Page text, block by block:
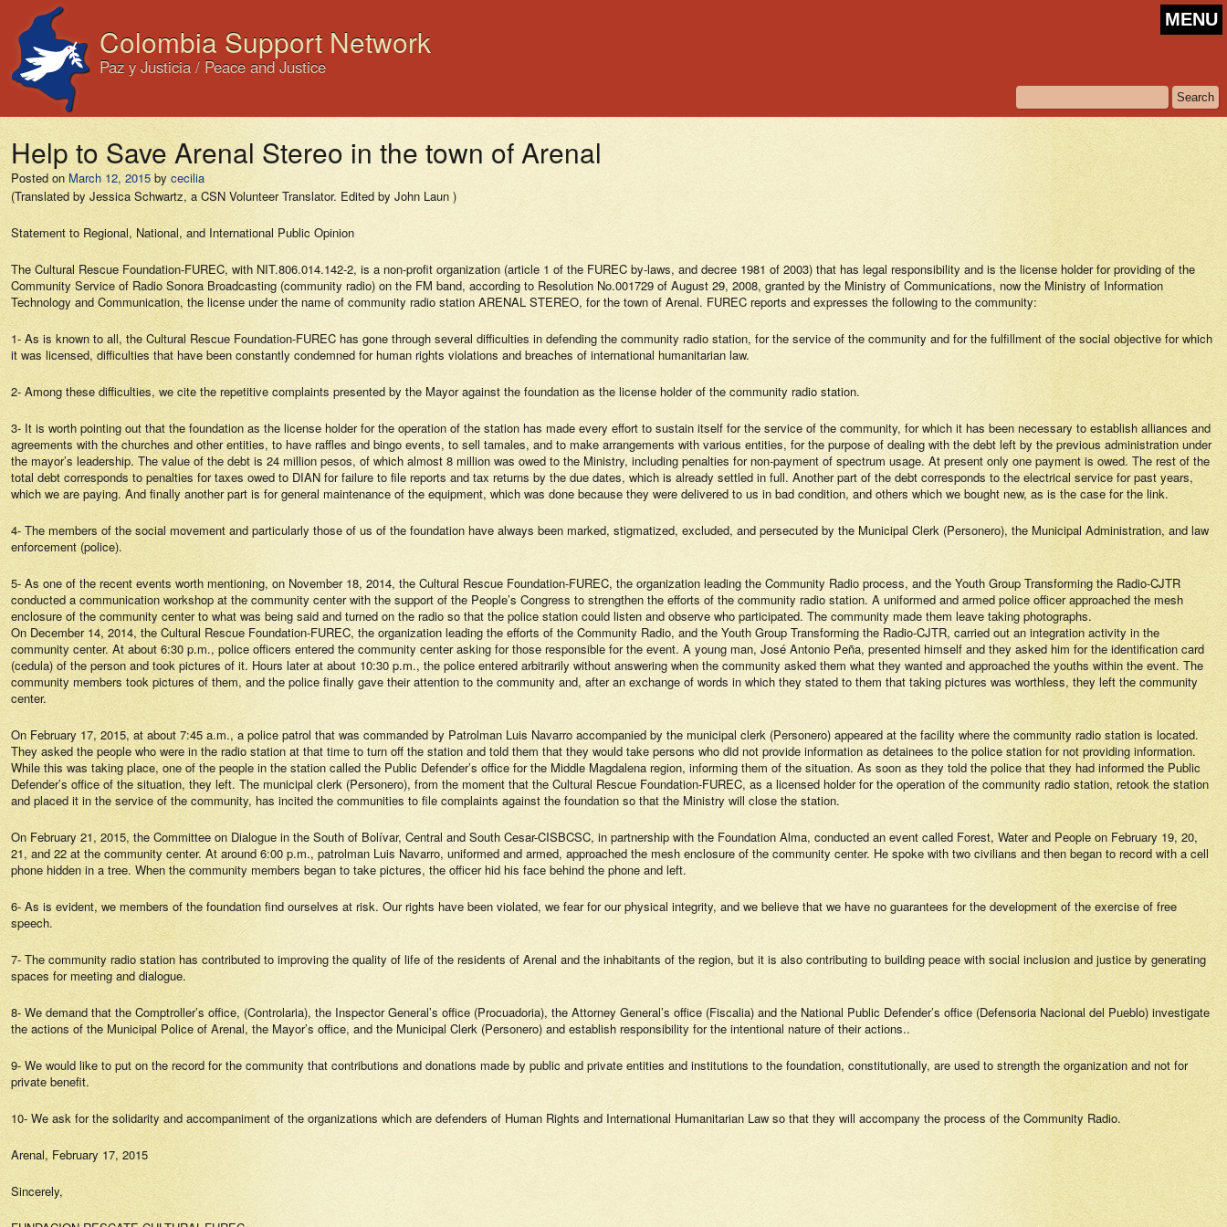
Colombia Support Network
Paz y Justicia / Peace and Justice
MENU
Help to Save Arenal Stereo in the town of Arenal
Posted on March 12, 2015 by cecilia
(Translated by Jessica Schwartz, a CSN Volunteer Translator. Edited by John Laun )
Statement to Regional, National, and International Public Opinion
The Cultural Rescue Foundation-FUREC, with NIT.806.014.142-2, is a non-profit organization (article 1 of the FUREC by-laws, and decree 1981 of 2003) that has legal responsibility and is the license holder for providing of the
Community Service of Radio Sonora Broadcasting (community radio) on the FM band, according to Resolution No.001729 of August 29, 2008, granted by the Ministry of Communications, now the Ministry of Information
Technology and Communication, the license under the name of community radio station ARENAL STEREO, for the town of Arenal. FUREC reports and expresses the following to the community:
1- As is known to all, the Cultural Rescue Foundation-FUREC has gone through several difficulties in defending the community radio station, for the service of the community and for the fulfillment of the social objective for which
it was licensed, difficulties that have been constantly condemned for human rights violations and breaches of international humanitarian law.
2- Among these difficulties, we cite the repetitive complaints presented by the Mayor against the foundation as the license holder of the community radio station.
3- It is worth pointing out that the foundation as the license holder for the operation of the station has made every effort to sustain itself for the service of the community, for which it has been necessary to establish alliances and
agreements with the churches and other entities, to have raffles and bingo events, to sell tamales, and to make arrangements with various entities, for the purpose of dealing with the debt left by the previous administration under
the mayor’s leadership. The value of the debt is 24 million pesos, of which almost 8 million was owed to the Ministry, including penalties for non-payment of spectrum usage. At present only one payment is owed. The rest of the
total debt corresponds to penalties for taxes owed to DIAN for failure to file reports and tax returns by the due dates, which is already settled in full. Another part of the debt corresponds to the electrical service for past years,
which we are paying. And finally another part is for general maintenance of the equipment, which was done because they were delivered to us in bad condition, and others which we bought new, as is the case for the link.
4- The members of the social movement and particularly those of us of the foundation have always been marked, stigmatized, excluded, and persecuted by the Municipal Clerk (Personero), the Municipal Administration, and law
enforcement (police).
5- As one of the recent events worth mentioning, on November 18, 2014, the Cultural Rescue Foundation-FUREC, the organization leading the Community Radio process, and the Youth Group Transforming the Radio-CJTR
conducted a communication workshop at the community center with the support of the People’s Congress to strengthen the efforts of the community radio station. A uniformed and armed police officer approached the mesh
enclosure of the community center to what was being said and turned on the radio so that the police station could listen and observe who participated. The community made them leave taking photographs.
On December 14, 2014, the Cultural Rescue Foundation-FUREC, the organization leading the efforts of the Community Radio, and the Youth Group Transforming the Radio-CJTR, carried out an integration activity in the
community center. At about 6:30 p.m., police officers entered the community center asking for those responsible for the event. A young man, José Antonio Peña, presented himself and they asked him for the identification card
(cedula) of the person and took pictures of it. Hours later at about 10:30 p.m., the police entered arbitrarily without answering when the community asked them what they wanted and approached the youths within the event. The
community members took pictures of them, and the police finally gave their attention to the community and, after an exchange of words in which they stated to them that taking pictures was worthless, they left the community
center.
On February 17, 2015, at about 7:45 a.m., a police patrol that was commanded by Patrolman Luis Navarro accompanied by the municipal clerk (Personero) appeared at the facility where the community radio station is located.
They asked the people who were in the radio station at that time to turn off the station and told them that they would take persons who did not provide information as detainees to the police station for not providing information.
While this was taking place, one of the people in the station called the Public Defender’s office for the Middle Magdalena region, informing them of the situation. As soon as they told the police that they had informed the Public
Defender’s office of the situation, they left. The municipal clerk (Personero), from the moment that the Cultural Rescue Foundation-FUREC, as a licensed holder for the operation of the community radio station, retook the station
and placed it in the service of the community, has incited the communities to file complaints against the foundation so that the Ministry will close the station.
On February 21, 2015, the Committee on Dialogue in the South of Bolívar, Central and South Cesar-CISBCSC, in partnership with the Foundation Alma, conducted an event called Forest, Water and People on February 19, 20,
21, and 22 at the community center. At around 6:00 p.m., patrolman Luis Navarro, uniformed and armed, approached the mesh enclosure of the community center. He spoke with two civilians and then began to record with a cell
phone hidden in a tree. When the community members began to take pictures, the officer hid his face behind the phone and left.
6- As is evident, we members of the foundation find ourselves at risk. Our rights have been violated, we fear for our physical integrity, and we believe that we have no guarantees for the development of the exercise of free
speech.
7- The community radio station has contributed to improving the quality of life of the residents of Arenal and the inhabitants of the region, but it is also contributing to building peace with social inclusion and justice by generating
spaces for meeting and dialogue.
8- We demand that the Comptroller’s office, (Controlaria), the Inspector General’s office (Procuadoria), the Attorney General’s office (Fiscalia) and the National Public Defender’s office (Defensoria Nacional del Pueblo) investigate
the actions of the Municipal Police of Arenal, the Mayor’s office, and the Municipal Clerk (Personero) and establish responsibility for the intentional nature of their actions..
9- We would like to put on the record for the community that contributions and donations made by public and private entities and institutions to the foundation, constitutionally, are used to strength the organization and not for
private benefit.
10- We ask for the solidarity and accompaniment of the organizations which are defenders of Human Rights and International Humanitarian Law so that they will accompany the process of the Community Radio.
Arenal, February 17, 2015
Sincerely,